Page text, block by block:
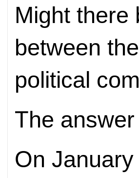
Might there
between
political
The
On